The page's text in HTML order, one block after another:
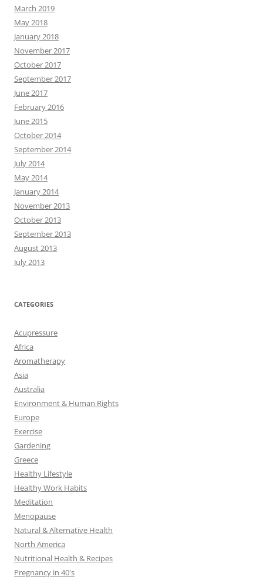
March 2019
May 2018
January 2018
November 2017
October 2017
September 2017
June 2017
February 2016
June 2015
October 2014
September 2014
July 2014
May 2014
January 2014
November 2013
October 2013
September 2013
August 2013
July 2013
CATEGORIES
Acupressure
Africa
Aromatherapy
Asia
Australia
Environment & Human Rights
Europe
Exercise
Gardening
Greece
Healthy Lifestyle
Healthy Work Habits
Meditation
Menopause
Natural & Alternative Health
North America
Nutritional Health & Recipes
Pregnancy in 40's